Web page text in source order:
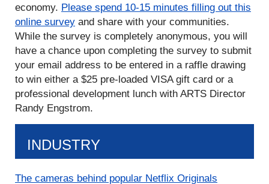
economy. Please spend 10-15 minutes filling out this
online survey and share with your communities.
While the survey is completely anonymous, you will
have a chance upon completing the survey to submit
your email address to be entered in a raffle drawing
to win either a $25 pre-loaded VISA gift card or a
professional development lunch with ARTS Director
Randy Engstrom.
INDUSTRY
The cameras behind popular Netflix Originals